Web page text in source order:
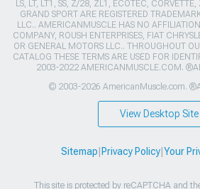
LS, LT, LT1, SS, Z/28, ZL1, ECOTEC,
GRAND SPORT ARE REGISTERED
LLC.. AMERICANMUSCLE HAS NO
COMPANY, ROUSH ENTERPRISES, FIAT
OR GENERAL MOTORS LLC.. THROUGHOUT
CATALOG THESE TERMS ARE USED FOR
2003-2022 AMERICANMUSCLE.COM.
© 2003-2026 AmericanMuscle.com.
View Desktop Site
Sitemap Privacy Policy| Your
This site is protected by reCAPTCHA and